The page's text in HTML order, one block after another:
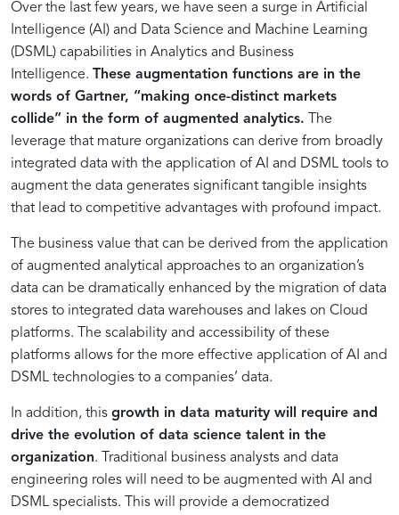
Role
of
Data
in
Intelligent
Transformation
of
Data-
Driven
Strategies
for
Transformation
Value
Through
Data
Analytics
and
BI
Implementing
Data-
Driven
Decision-
Making
in
Transformation
Initiatives
Over the last few years, we have seen a surge in Artificial
Intelligence (AI) and Data Science and Machine Learning
(DSML) capabilities in Analytics and Business
Intelligence.
These augmentation functions are in the
words of Gartner, “making once-distinct markets
collide” in the form of augmented analytics. The
leverage that mature organizations can derive from broadly
integrated data with the application of AI and DSML tools to
augment the data generates significant tangible insights
that lead to competitive advantages with profound impact.
The business value that can be derived from the application
of augmented analytical approaches to an organization’s
data can be dramatically enhanced by the migration of data
stores to integrated data warehouses and lakes on Cloud
platforms. The scalability and accessibility of these
platforms allows for the more effective application of AI and
DSML technologies to a companies’ data.
In addition, this growth in data maturity will require and
drive the evolution of data science talent in the
organization. Traditional business analysts and data
engineering roles will need to be augmented with AI and
DSML specialists. This will provide a democratized